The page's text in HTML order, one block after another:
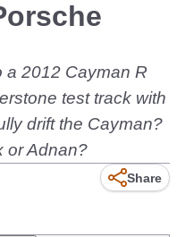
a 2012 Cayman R
test track with
drift the Cayman?
or Adnan?
Share